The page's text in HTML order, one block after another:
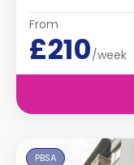
From
£210/week
PBSA